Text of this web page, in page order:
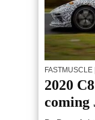
FASTMUSCLE
2020
coming